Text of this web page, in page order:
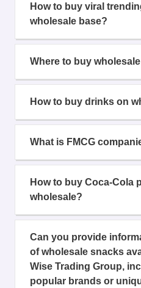
How to buy viral
wholesale base?
Where to buy
How to buy drinks on
What is FMCG
How to buy Coca-Cola
wholesale?
Can you provide
of wholesale snacks
Wise Trading Group,
popular brands or